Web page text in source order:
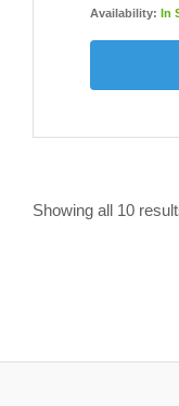
Availability: In
Showing all 10